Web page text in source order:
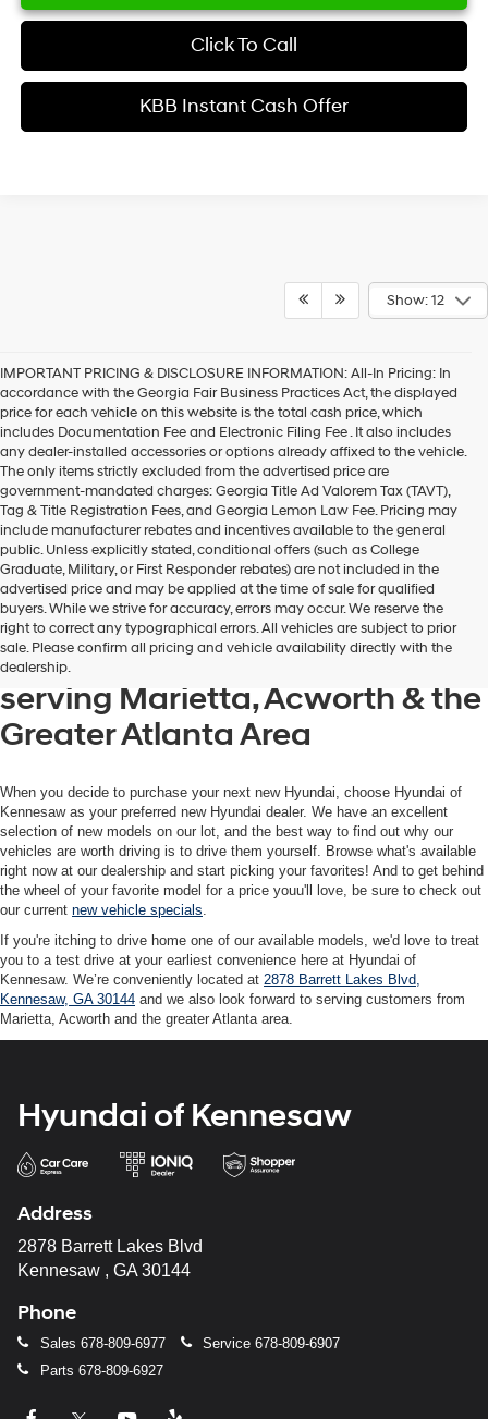
Click To Call
KBB Instant Cash Offer
Show: 12
IMPORTANT PRICING & DISCLOSURE INFORMATION: All-In Pricing: In
accordance with the Georgia Fair Business Practices Act, the displayed
price for each vehicle on this website is the total cash price, which
includes Documentation Fee and Electronic Filing Fee . It also includes
any dealer-installed accessories or options already affixed to the vehicle.
The only items strictly excluded from the advertised price are
government-mandated charges: Georgia Title Ad Valorem Tax (TAVT),
Tag & Title Registration Fees, and Georgia Lemon Law Fee. Pricing may
include manufacturer rebates and incentives available to the general
public. Unless explicitly stated, conditional offers (such as College
Graduate, Military, or First Responder rebates) are not included in the
advertised price and may be applied at the time of sale for qualified
buyers. While we strive for accuracy, errors may occur. We reserve the
right to correct any typographical errors. All vehicles are subject to prior
sale. Please confirm all pricing and vehicle availability directly with the
dealership.
Get your new Hyundai at
Hyundai of Kennesaw, also
serving Marietta, Acworth & the
Greater Atlanta Area
When you decide to purchase your next new Hyundai, choose Hyundai of
Kennesaw as your preferred new Hyundai dealer. We have an excellent
selection of new models on our lot, and the best way to find out why our
vehicles are worth driving is to drive them yourself. Browse what's available
right now at our dealership and start picking your favorites! And to get behind
the wheel of your favorite model for a price youu'll love, be sure to check out
our current new vehicle specials.
If you're itching to drive home one of our available models, we'd love to treat
you to a test drive at your earliest convenience here at Hyundai of
Kennesaw. We’re conveniently located at 2878 Barrett Lakes Blvd,
Kennesaw, GA 30144 and we also look forward to serving customers from
Marietta, Acworth and the greater Atlanta area.
Hyundai of Kennesaw
Address
2878 Barrett Lakes Blvd
Kennesaw , GA 30144
Phone
Sales 678-809-6977 Service 678-809-6907
Parts 678-809-6927